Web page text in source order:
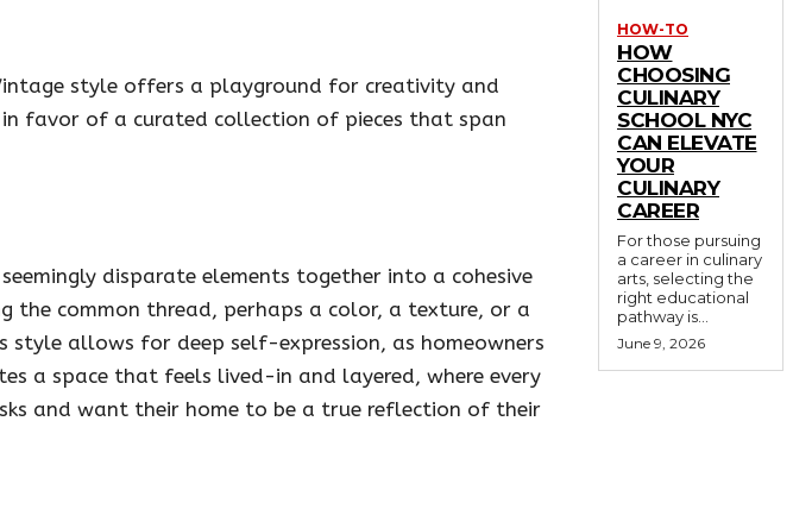
style offers a playground for creativity and
favor of a curated collection of pieces that span
disparate elements together into a cohesive
the common thread, perhaps a color, a texture, or a
allows for deep self-expression, as homeowners
a space that feels lived-in and layered, where every
and want their home to be a true reflection of their
HOW-TO
HOW
CHOOSING
CULINARY
SCHOOL NYC
CAN ELEVATE
YOUR
CULINARY
CAREER
For those pursuing
a career in culinary
arts, selecting the
right educational
pathway is...
June 9, 2026